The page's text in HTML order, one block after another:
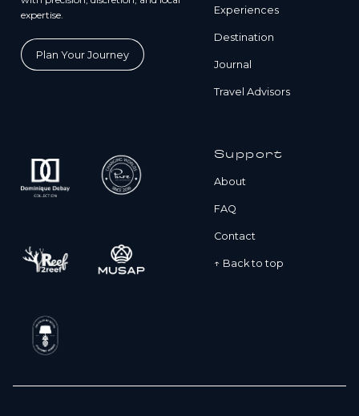
expertise.
Plan Your Journey
Experiences
Destination
Journal
Travel Advisors
Support
About
FAQ
Contact
↑ Back to top